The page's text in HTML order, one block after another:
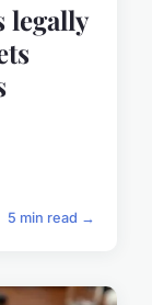
legally
5 min read →